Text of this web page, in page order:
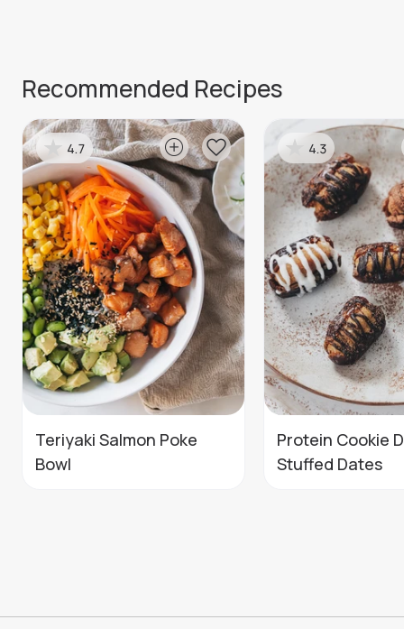
Recommended Recipes
Teriyaki Salmon Poke
Bowl
4.7
Protein Cookie
Stuffed Dates
4.3